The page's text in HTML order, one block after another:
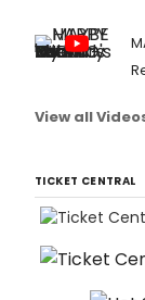
View all
TICKET CENTRAL